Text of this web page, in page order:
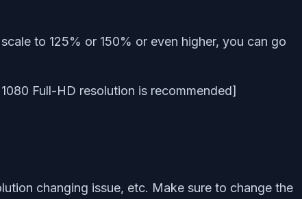
to 125% or 150% or even higher, you can go
Full-HD resolution is recommended]
changing issue, etc. Make sure to change the